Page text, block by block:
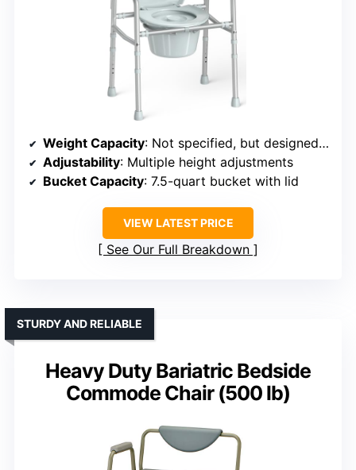
Weight Capacity: Not specified, but designed for support
Adjustability: Multiple height adjustments
Bucket Capacity: 7.5-quart bucket with lid
VIEW LATEST PRICE
See Our Full Breakdown
Heavy Duty Bariatric Bedside
Commode Chair (500 lb)
STURDY AND RELIABLE